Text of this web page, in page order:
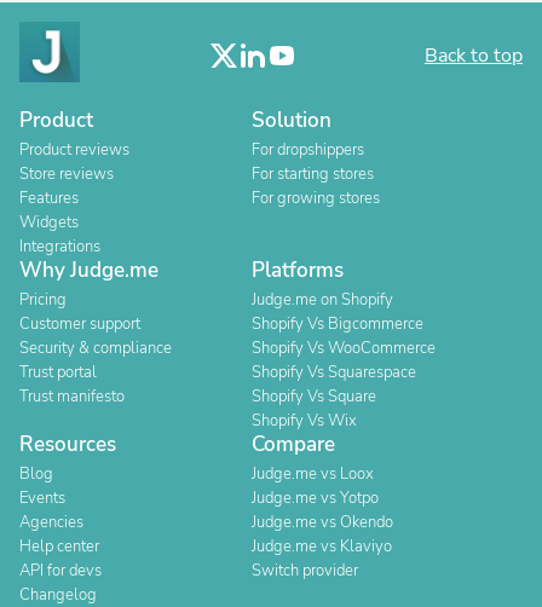
Back to top
Product
Product reviews
Store reviews
Features
Widgets
Integrations
Solution
For dropshippers
For starting stores
For growing stores
Why Judge.me
Pricing
Customer support
Security & compliance
Trust portal
Trust manifesto
Platforms
Judge.me on Shopify
Shopify Vs Bigcommerce
Shopify Vs WooCommerce
Shopify Vs Squarespace
Shopify Vs Square
Shopify Vs Wix
Resources
Blog
Events
Agencies
Help center
API for devs
Changelog
Compare
Judge.me vs Loox
Judge.me vs Yotpo
Judge.me vs Okendo
Judge.me vs Klaviyo
Switch provider